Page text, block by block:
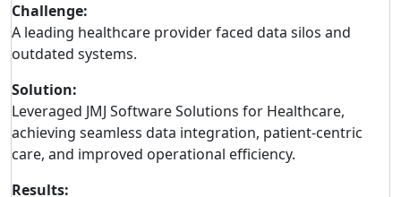
Challenge:
A leading healthcare provider faced data silos and
outdated systems.
Solution:
Leveraged JMJ Software Solutions for Healthcare,
achieving seamless data integration, patient-centric
care, and improved operational efficiency.
Results: